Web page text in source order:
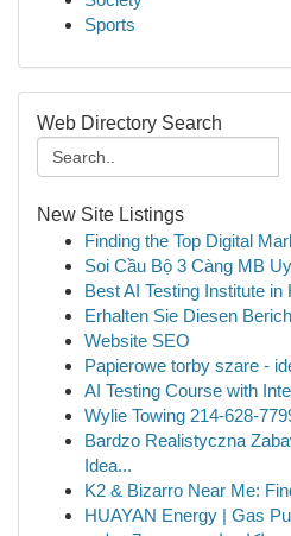
Sports
Web Directory Search
New Site Listings
Finding the Top Digital
Soi Cầu Bộ 3 Càng MB
Best AI Testing Institute
Erhalten Sie Diesen
Website SEO
Papierowe torby szare -
AI Testing Course with
Wylie Towing 214-628-
Bardzo Realistyczna
Idea...
K2 & Bizarro Near Me:
HUAYAN Energy | Gas